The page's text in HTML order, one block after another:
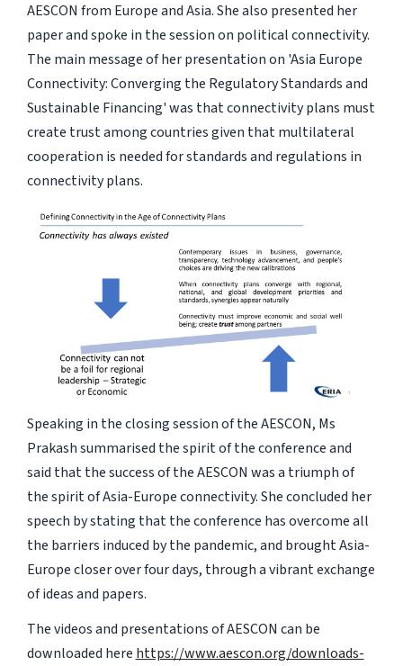
AESCON from Europe and Asia. She also presented her
paper and spoke in the session on political connectivity.
The main message of her presentation on 'Asia Europe
Connectivity: Converging the Regulatory Standards and
Sustainable Financing' was that connectivity plans must
create trust among countries given that multilateral
cooperation is needed for standards and regulations in
connectivity plans.
Speaking in the closing session of the AESCON, Ms
Prakash summarised the spirit of the conference and
said that the success of the AESCON was a triumph of
the spirit of Asia-Europe connectivity. She concluded her
speech by stating that the conference has overcome all
the barriers induced by the pandemic, and brought Asia-
Europe closer over four days, through a vibrant exchange
of ideas and papers.
The videos and presentations of AESCON can be
downloaded here https://www.aescon.org/downloads-